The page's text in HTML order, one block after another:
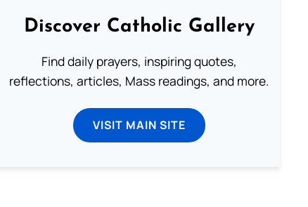
Discover Catholic Gallery
Find daily prayers, inspiring quotes,
reflections, articles, Mass readings, and more.
VISIT MAIN SITE